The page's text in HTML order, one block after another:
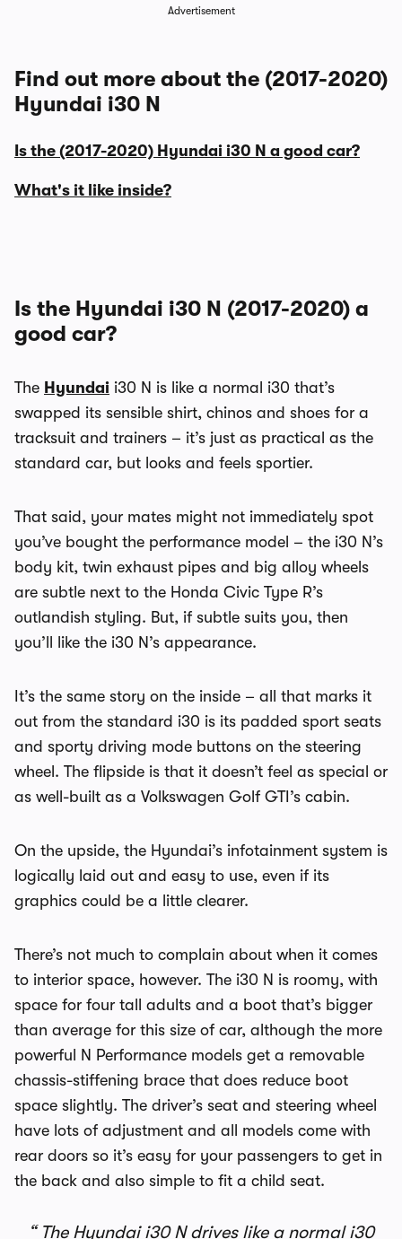
Advertisement
Find out more about the (2017-2020)
Hyundai i30 N
Is the (2017-2020) Hyundai i30 N a good car?
What's it like inside?
Is the Hyundai i30 N (2017-2020) a
good car?
The Hyundai i30 N is like a normal i30 that’s
swapped its sensible shirt, chinos and shoes for a
tracksuit and trainers – it’s just as practical as the
standard car, but looks and feels sportier.
That said, your mates might not immediately spot
you’ve bought the performance model – the i30 N’s
body kit, twin exhaust pipes and big alloy wheels
are subtle next to the Honda Civic Type R’s
outlandish styling. But, if subtle suits you, then
you’ll like the i30 N’s appearance.
It’s the same story on the inside – all that marks it
out from the standard i30 is its padded sport seats
and sporty driving mode buttons on the steering
wheel. The flipside is that it doesn’t feel as special or
as well-built as a Volkswagen Golf GTI’s cabin.
On the upside, the Hyundai’s infotainment system is
logically laid out and easy to use, even if its
graphics could be a little clearer.
There’s not much to complain about when it comes
to interior space, however. The i30 N is roomy, with
space for four tall adults and a boot that’s bigger
than average for this size of car, although the more
powerful N Performance models get a removable
chassis-stiffening brace that does reduce boot
space slightly. The driver’s seat and steering wheel
have lots of adjustment and all models come with
rear doors so it’s easy for your passengers to get in
the back and also simple to fit a child seat.
The Hyundai i30 N drives like a normal i30